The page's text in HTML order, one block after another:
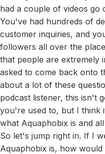
had a couple of videos go
You've had hundreds of
customer inquiries, and
followers all over the
that people are extremely
asked to come back onto
about a lot of these
podcast listener, this isn't
you're used to, but I think
what Aquaphobix is and
So let's jump right in. If I
Aquaphobix is, how